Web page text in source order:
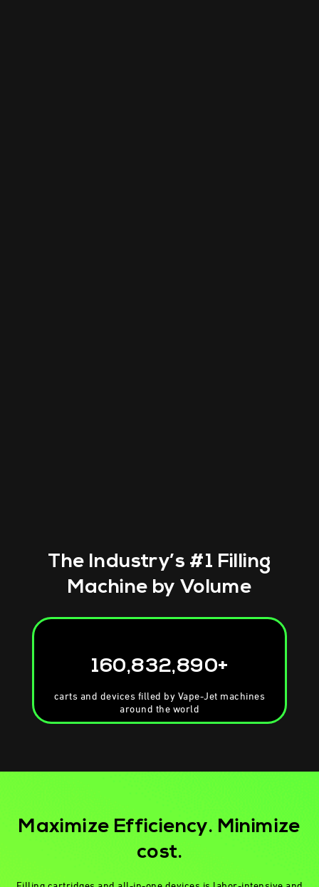
The Industry’s #1 Filling
Machine by Volume
160,832,890+
carts and devices filled by Vape-Jet machines
around the world
Maximize Efficiency. Minimize
cost.